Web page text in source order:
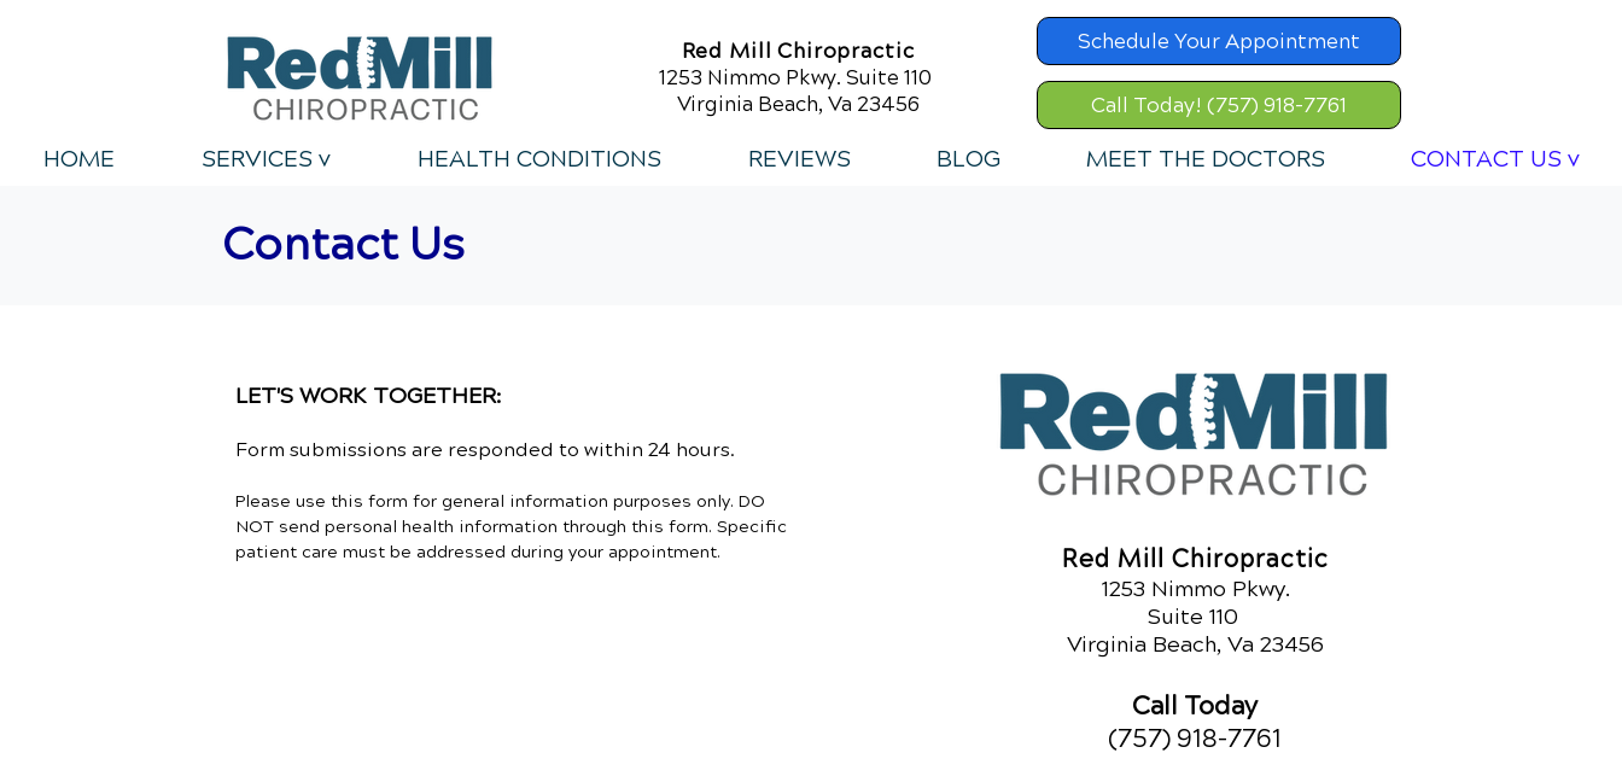
Red Mill Chiropractic
1253 Nimmo Pkwy. Suite 110
Virginia Beach, Va 23456
Schedule Your Appointment
Call Today! (757) 918-7761
HOME SERVICES v HEALTH CONDITIONS REVIEWS BLOG MEET THE DOCTORS CONTACT US v
Contact Us
LET'S WORK TOGETHER:
Form submissions are responded to within 24 hours.
Please use this form for general information purposes only. DO
NOT send personal health information through this form. Specific
patient care must be addressed during your appointment.
Red Mill Chiropractic
1253 Nimmo Pkwy.
Suite 110
Virginia Beach, Va 23456
Call Today
(757) 918-7761